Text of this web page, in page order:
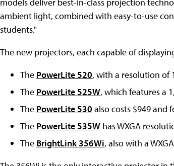
ambient light, combined with easy-to-use
students."
The new projectors, each capable of
The PowerLite 520, with a resolution of
The PowerLite 525W, which features a
The PowerLite 530 also costs $949 and
The PowerLite 535W has WXGA
The BrightLink 356Wi, also with a